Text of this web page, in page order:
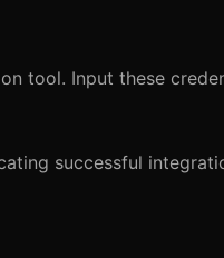
tool. Input these
successful